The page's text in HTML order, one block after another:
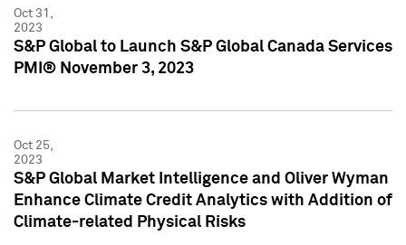
Oct 31,
2023
S&P Global to Launch S&P Global Canada Services
PMI® November 3, 2023
Oct 25,
2023
S&P Global Market Intelligence and Oliver Wyman
Enhance Climate Credit Analytics with Addition of
Climate-related Physical Risks